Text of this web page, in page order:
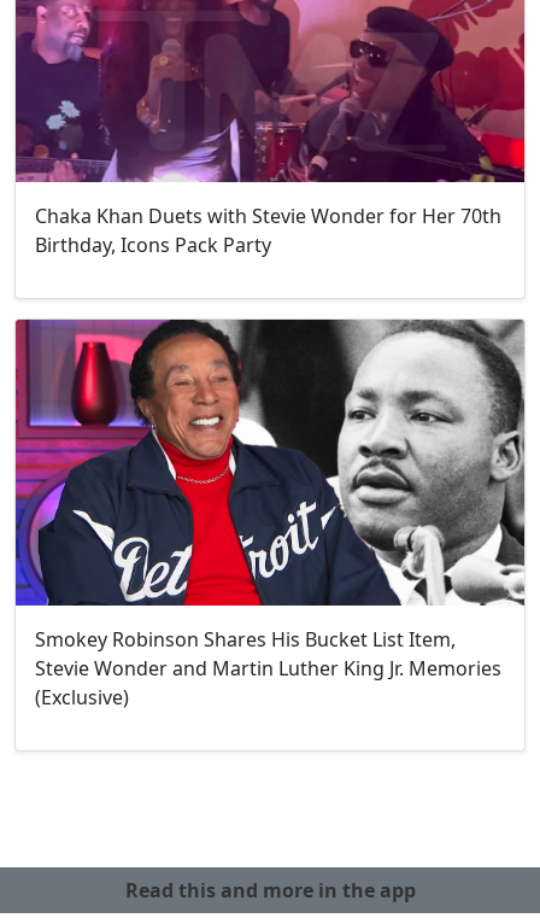
Chaka Khan Duets with Stevie Wonder for Her 70th
Birthday, Icons Pack Party
Smokey Robinson Shares His Bucket List Item,
Stevie Wonder and Martin Luther King Jr. Memories
(Exclusive)
Read this and more in the app